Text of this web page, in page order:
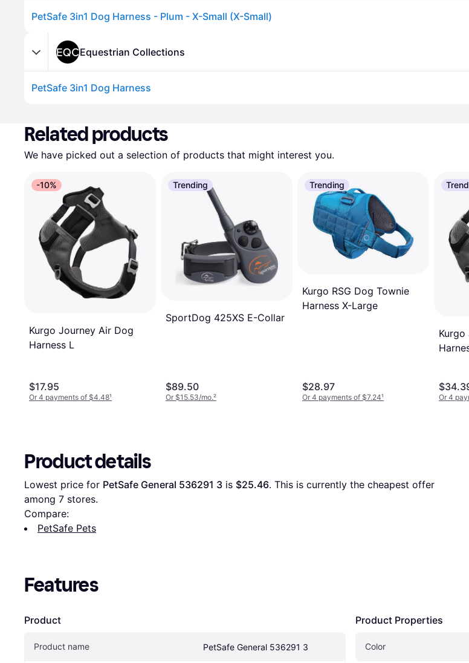
PetSafe 3in1 Dog Harness - Plum - X-Small (X-Small)
Equestrian Collections
PetSafe 3in1 Dog Harness
Related products
We have picked out a selection of products that might interest you.
-10%
Kurgo Journey Air Dog
Harness L
$17.95
Or 4 payments of $4.48¹
Trending
SportDog 425XS E-Collar
$89.50
Or $15.53/mo.²
Trending
Kurgo RSG Dog Townie
Harness X-Large
$28.97
Or 4 payments of $7.24¹ Or 4
Product details
Lowest price for PetSafe General 536291 3 is $25.46. This is currently the cheapest offer
among 7 stores.
Compare:
PetSafe Pets
Features
Product
Product name PetSafe General 536291 3
Product Properties
Color